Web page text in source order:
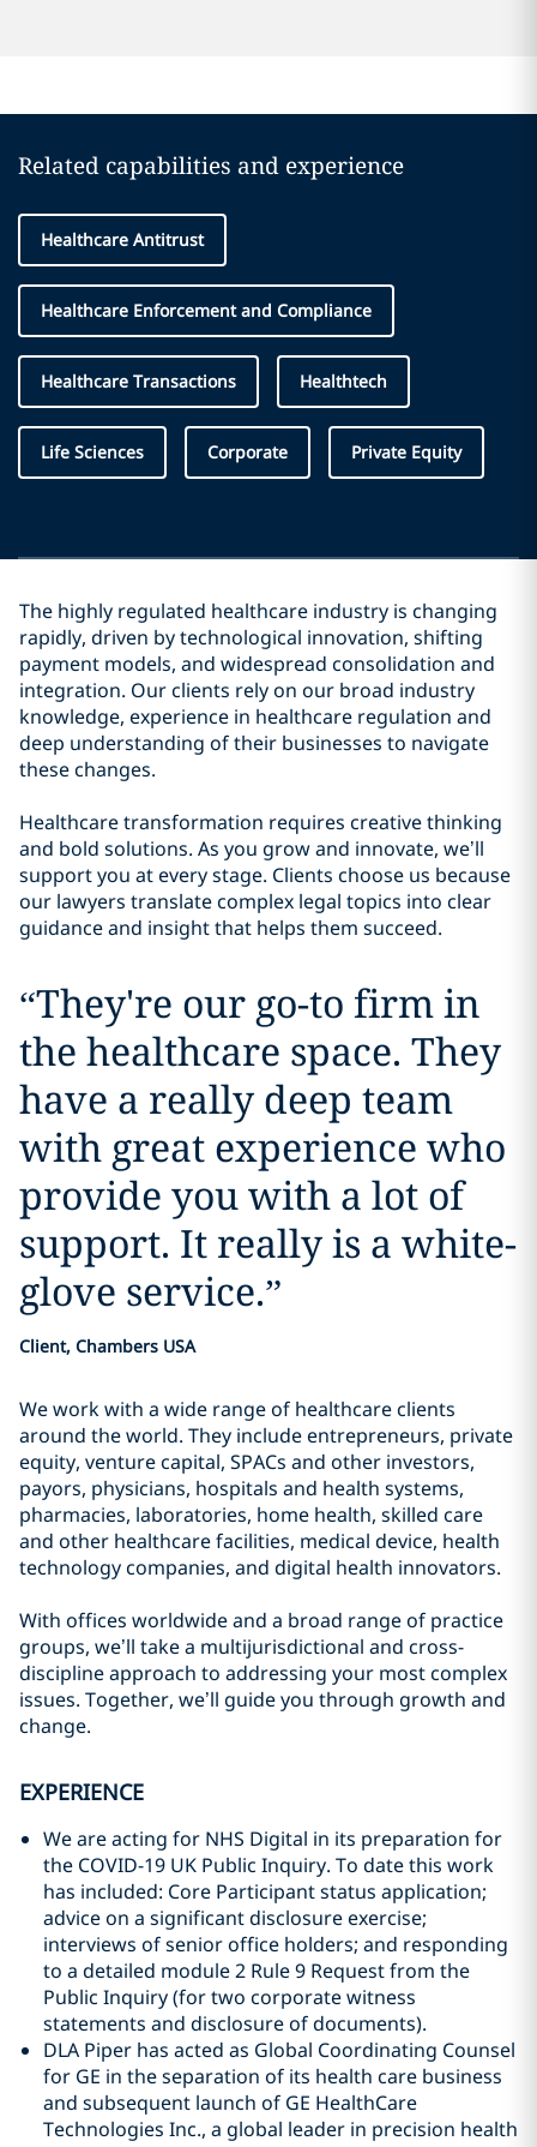
Related capabilities and experience
Healthcare Antitrust
Healthcare Enforcement and Compliance
Healthcare Transactions Healthtech
Life Sciences Corporate Private Equity
The highly regulated healthcare industry is changing
rapidly, driven by technological innovation, shifting
payment models, and widespread consolidation and
integration. Our clients rely on our broad industry
knowledge, experience in healthcare regulation and
deep understanding of their businesses to navigate
these changes.
Healthcare transformation requires creative thinking
and bold solutions. As you grow and innovate, we’ll
support you at every stage. Clients choose us because
our lawyers translate complex legal topics into clear
guidance and insight that helps them succeed.
“They're our go-to firm in
the healthcare space. They
have a really deep team
with great experience who
provide you with a lot of
support. It really is a white-
glove service.”
Client, Chambers USA
We work with a wide range of healthcare clients
around the world. They include entrepreneurs, private
equity, venture capital, SPACs and other investors,
payors, physicians, hospitals and health systems,
pharmacies, laboratories, home health, skilled care
and other healthcare facilities, medical device, health
technology companies, and digital health innovators.
With offices worldwide and a broad range of practice
groups, we’ll take a multijurisdictional and cross-
discipline approach to addressing your most complex
issues. Together, we’ll guide you through growth and
change.
EXPERIENCE
We are acting for NHS Digital in its preparation for
the COVID-19 UK Public Inquiry. To date this work
has included: Core Participant status application;
advice on a significant disclosure exercise;
interviews of senior office holders; and responding
to a detailed module 2 Rule 9 Request from the
Public Inquiry (for two corporate witness
statements and disclosure of documents).
DLA Piper has acted as Global Coordinating Counsel
for GE in the separation of its health care business
and subsequent launch of GE HealthCare
Technologies Inc., a global leader in precision health